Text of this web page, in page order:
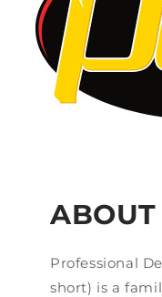
Professional
short) is a